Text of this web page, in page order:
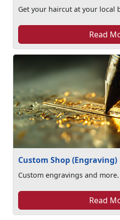
Get your haircut at your local
Read
Custom Shop (Engraving)
Custom engravings and more.
Read